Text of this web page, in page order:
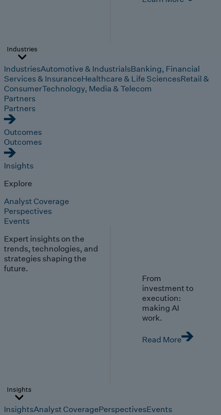
Industries
IndustriesAutomotive & IndustrialsBanking, Financial
Services & InsuranceHealthcare & Life SciencesRetail &
ConsumerTechnology, Media & Telecom
Partners
Partners
Outcomes
Outcomes
Insights
Explore
Analyst Coverage
Perspectives
Events
Expert insights on the
trends, technologies, and
strategies shaping the
future.
From
investment to
execution:
making AI
work.
Read More
Insights
InsightsAnalyst CoveragePerspectivesEvents